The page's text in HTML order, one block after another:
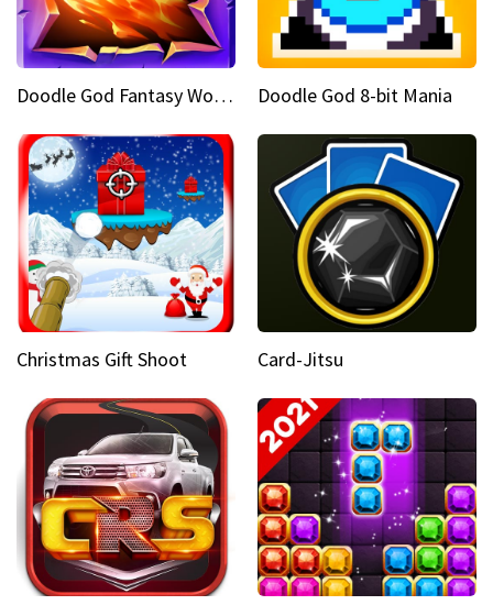
Doodle God Fantasy World Of Magic Doodle God 8-bit Mania
Christmas Gift Shoot Card-Jitsu